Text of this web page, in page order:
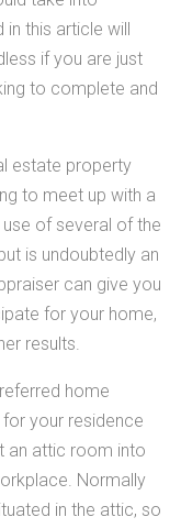
this article will
if you are just
to complete and
estate property
to meet up with a
of several of the
is undoubtedly an
can give you
for your home,
results.
home
your residence
an attic room into
Normally
in the attic, so